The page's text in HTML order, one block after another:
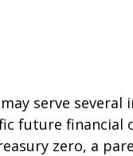
serve several
future financial
zero, a